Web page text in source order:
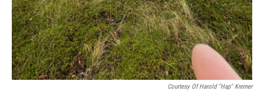
Courtesy Of Harold "Hap" Kremer